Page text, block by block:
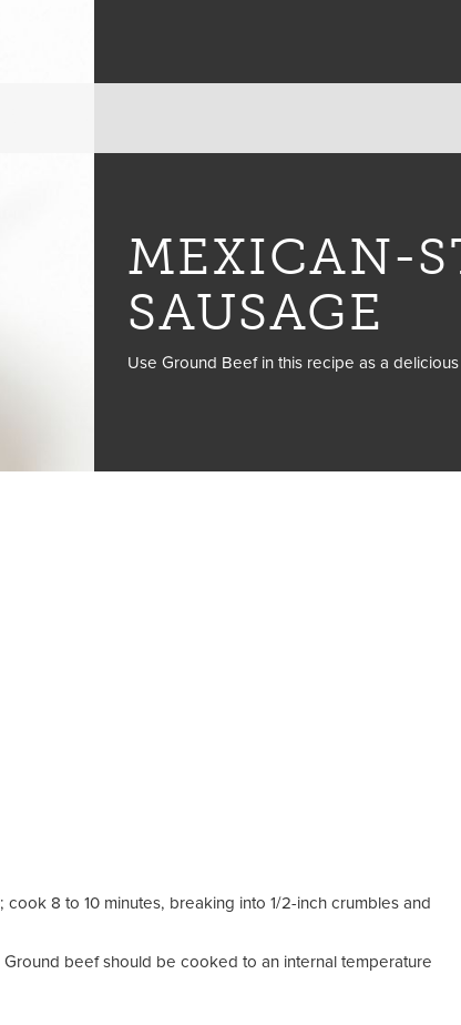
MEXICAN-
SAUSAGE
Use Ground Beef in this recipe as a
8 to 10 minutes, breaking into 1/2-inch crumbles and
beef should be cooked to an internal temperature